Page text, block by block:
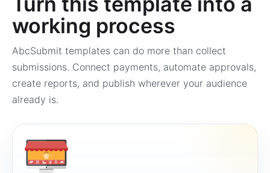
working process
AbcSubmit templates can do more than collect
submissions. Connect payments, automate approvals,
create reports, and publish wherever your audience
already is.